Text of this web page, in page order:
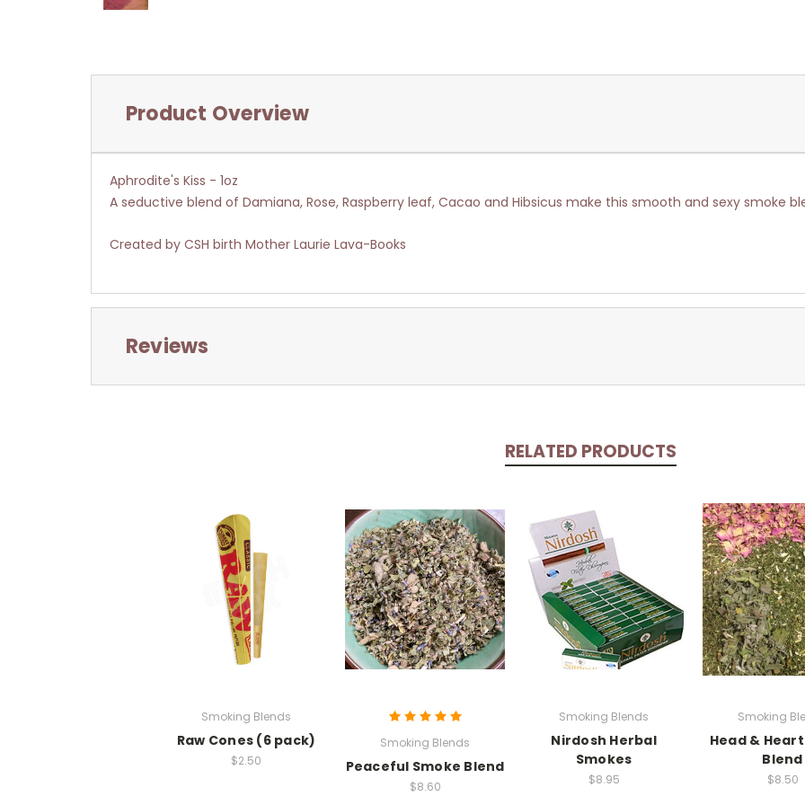
Product Overview
Aphrodite's Kiss - 1oz
A seductive blend of Damiana, Rose, Raspberry leaf, Cacao and Hibsicus make this smooth and sexy smoke
Created by CSH birth Mother Laurie Lava-Books
Reviews
RELATED PRODUCTS
Smoking Blends
Raw Cones (6 pack)
$2.50
Smoking Blends
Peaceful Smoke Blend
$8.60
Smoking Blends
Nirdosh Herbal
Smokes
$8.95
Smoking
Head &
Blend
$8.50